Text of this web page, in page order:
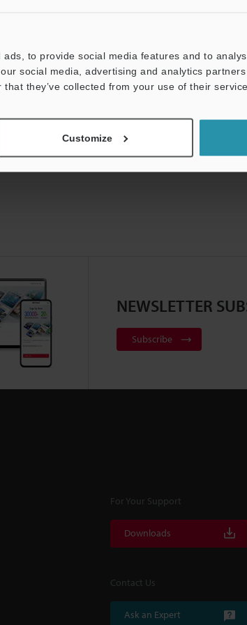
to provide social media features and to
social media, advertising and analytics
they’ve collected from your use of their
Customize
NEWSLETTER
Subscribe
For Your Support
Downloads
Contact Us
Ask an Expert